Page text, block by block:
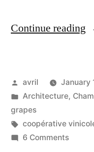
Continue reading
Posted
by
avril
January
Posted
in
Architecture,
grapes
Tags:
coopérative
6 Commentson